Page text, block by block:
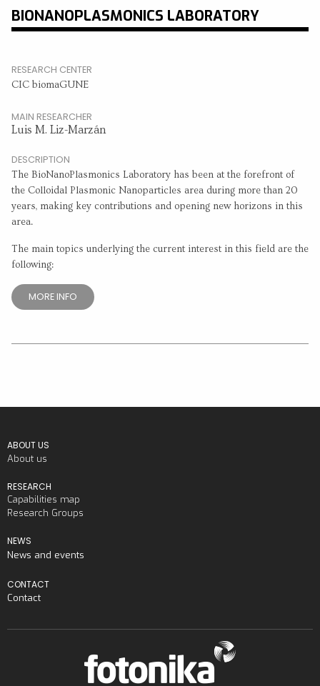
BIONANOPLASMONICS LABORATORY
RESEARCH CENTER
CIC biomaGUNE
MAIN RESEARCHER
Luis M. Liz-Marzán
DESCRIPTION
The BioNanoPlasmonics Laboratory has been at the forefront of
the Colloidal Plasmonic Nanoparticles area during more than 20
years, making key contributions and opening new horizons in this
area.
The main topics underlying the current interest in this field are the
following:
MORE INFO
ABOUT US
About us
RESEARCH
Capabilities map
Research Groups
NEWS
News and events
CONTACT
Contact